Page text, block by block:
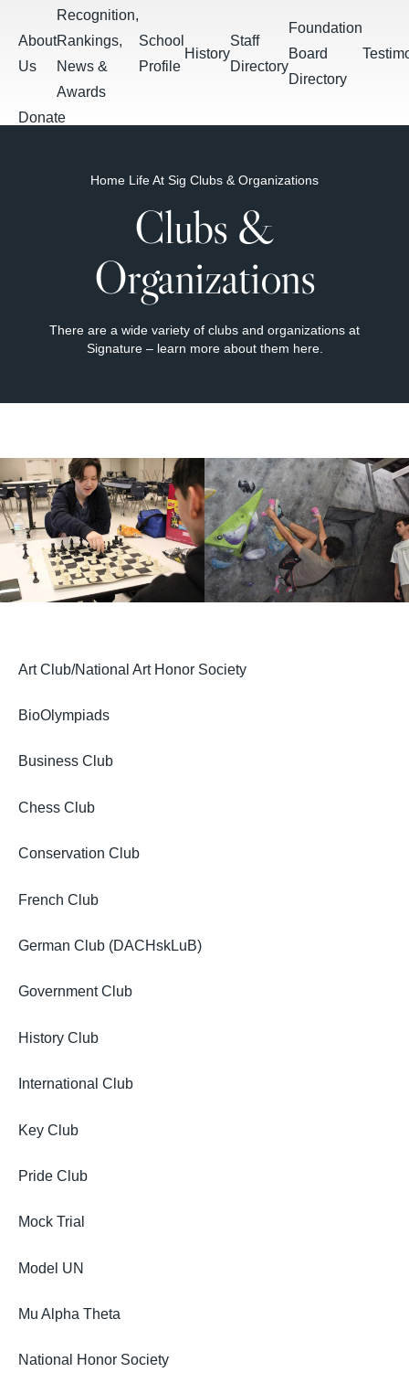
Skip to main content
About
Us
Recognition,
Rankings,
News &
Awards
School
Profile
History
Staff
Directory
Foundation
Board
Directory
Donate
Students
PowerSchool Schoology
Bulletin
Breadcrumb
Home Life At Sig Clubs & Organizations
Clubs &
Organizations
There are a wide variety of clubs and organizations at
Signature – learn more about them here.
Art Club/National Art Honor Society
BioOlympiads
Business Club
Chess Club
Conservation Club
French Club
German Club (DACHskLuB)
Government Club
History Club
International Club
Key Club
Pride Club
Mock Trial
Model UN
Mu Alpha Theta
National Honor Society